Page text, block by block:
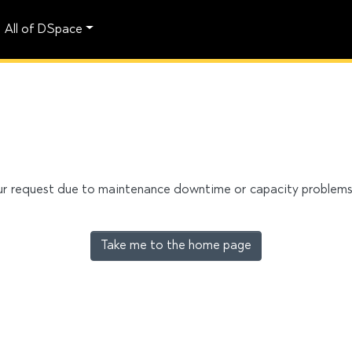
All of DSpace
request due to maintenance downtime or capacity
Take me to the home page